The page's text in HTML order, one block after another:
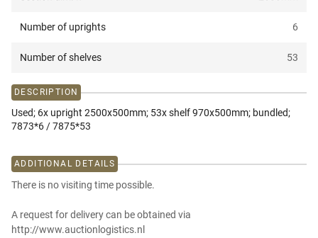
Number of uprights 6
Number of shelves 53
DESCRIPTION
Used; 6x upright 2500x500mm; 53x shelf 970x500mm; bundled;
7873*6 / 7875*53
ADDITIONAL DETAILS
There is no visiting time possible.
A request for delivery can be obtained via
http://www.auctionlogistics.nl